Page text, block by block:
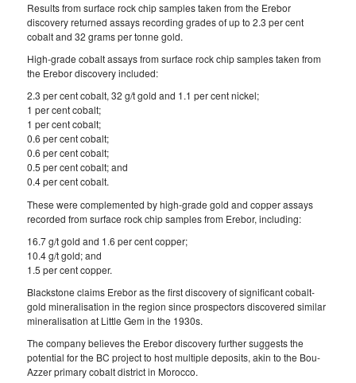
Results from surface rock chip samples taken from the Erebor
discovery returned assays recording grades of up to 2.3 per cent
cobalt and 32 grams per tonne gold.
High-grade cobalt assays from surface rock chip samples taken from
the Erebor discovery included:
2.3 per cent cobalt, 32 g/t gold and 1.1 per cent nickel;
1 per cent cobalt;
1 per cent cobalt;
0.6 per cent cobalt;
0.6 per cent cobalt;
0.5 per cent cobalt; and
0.4 per cent cobalt.
These were complemented by high-grade gold and copper assays
recorded from surface rock chip samples from Erebor, including:
16.7 g/t gold and 1.6 per cent copper;
10.4 g/t gold; and
1.5 per cent copper.
Blackstone claims Erebor as the first discovery of significant cobalt-
gold mineralisation in the region since prospectors discovered similar
mineralisation at Little Gem in the 1930s.
The company believes the Erebor discovery further suggests the
potential for the BC project to host multiple deposits, akin to the Bou-
Azzer primary cobalt district in Morocco.